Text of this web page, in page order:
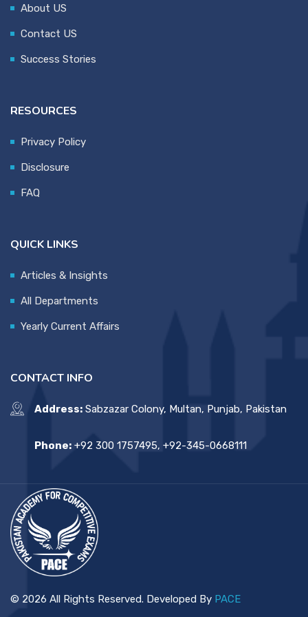
About US
Contact US
Success Stories
RESOURCES
Privacy Policy
Disclosure
FAQ
QUICK LINKS
Articles & Insights
All Departments
Yearly Current Affairs
CONTACT INFO
Address: Sabzazar Colony, Multan, Punjab, Pakistan
Phone: +92 300 1757495, +92-345-0668111
© 2026 All Rights Reserved. Developed By PACE